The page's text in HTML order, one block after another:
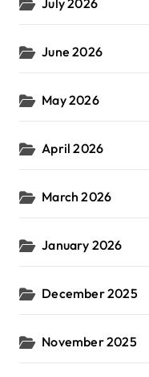
July 2026
June 2026
May 2026
April 2026
March 2026
January 2026
December 2025
November 2025